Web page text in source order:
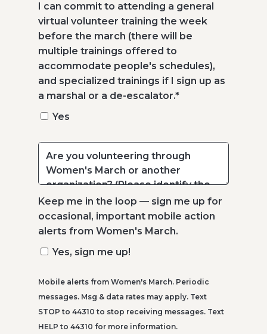
I can commit to attending a general
virtual volunteer training the week
before the march (there will be
multiple trainings offered to
accommodate people's schedules),
and specialized trainings if I sign up as
a marshal or a de-escalator.*
Yes
Keep me in the loop — sign me up for
occasional, important mobile action
alerts from Women's March.
Yes, sign me up!
Mobile alerts from Women's March. Periodic
messages. Msg & data rates may apply. Text
STOP to 44310 to stop receiving messages. Text
HELP to 44310 for more information.